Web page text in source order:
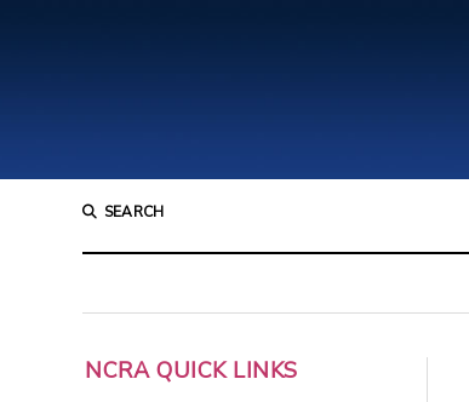
SEARCH
NCRA QUICK LINKS